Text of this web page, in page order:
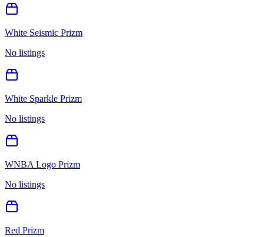
White Seismic Prizm
No listings
White Sparkle Prizm
No listings
WNBA Logo Prizm
No listings
Red Prizm